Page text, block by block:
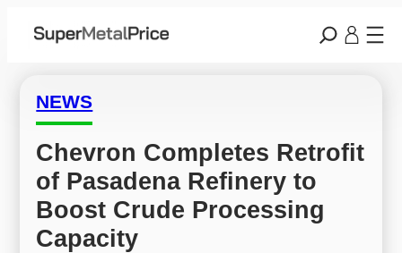
NEWS
Chevron Completes Retrofit
of Pasadena Refinery to
Boost Crude Processing
Capacity